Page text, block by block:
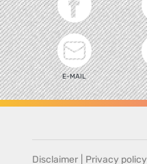
E-MAIL
Disclaimer Privacy policy